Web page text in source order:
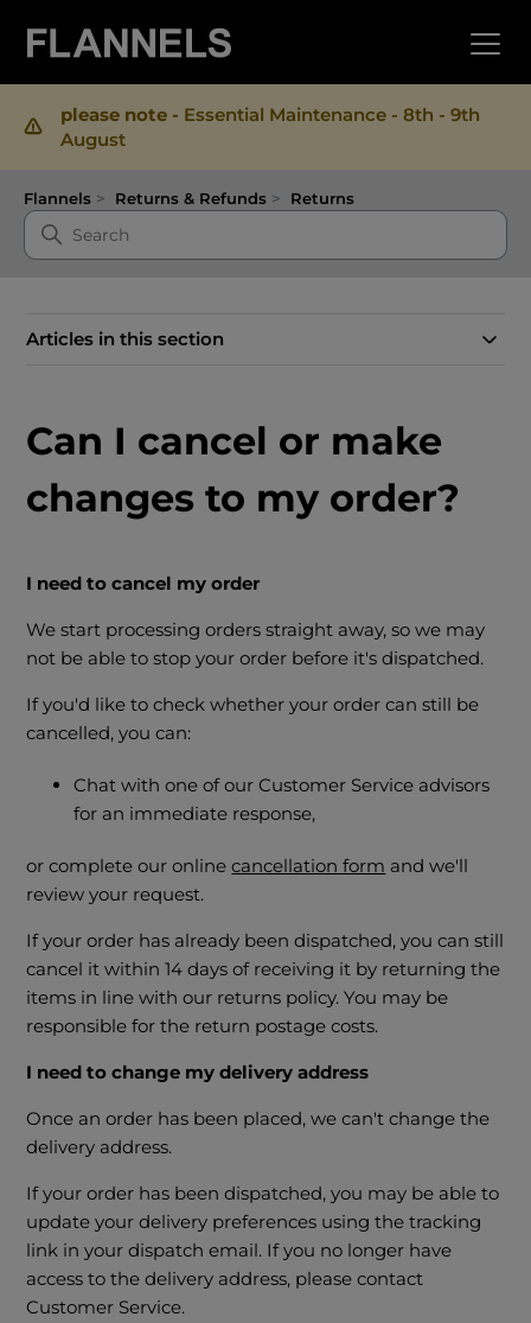
please note - Essential Maintenance - 8th - 9th
August
Flannels Returns & Refunds Returns
Articles in this section
Can I cancel or make
changes to my order?
I need to cancel my order
We start processing orders straight away, so we may
not be able to stop your order before it's dispatched.
If you'd like to check whether your order can still be
cancelled, you can:
Chat with one of our Customer Service advisors
for an immediate response,
or complete our onlinecancellation form and we'll
review your request.
If your order has already been dispatched, you can still
cancel it within 14 days of receiving it by returning the
items in line with our returns policy. You may be
responsible for the return postage costs.
I need to change my delivery address
Once an order has been placed, we can't change the
delivery address.
If your order has been dispatched, you may be able to
update your delivery preferences using the tracking
link in your dispatch email. If you no longer have
access to the delivery address, please contact
Customer Service.